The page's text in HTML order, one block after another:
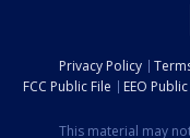
Privacy Policy
FCC Public File
EEO
This material may